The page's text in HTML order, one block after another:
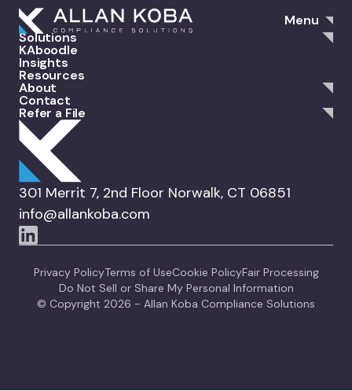
Menu
301 Merrit 7, 2nd Floor Norwalk, CT 06851
info@allankoba.com
Solutions
KAboodle
Insights
Resources
About
Contact
Refer a File
Privacy PolicyTerms of UseCookie PolicyFair Processing
Do Not Sell or Share My Personal Information
© Copyright 2026 - Allan Koba Compliance Solutions